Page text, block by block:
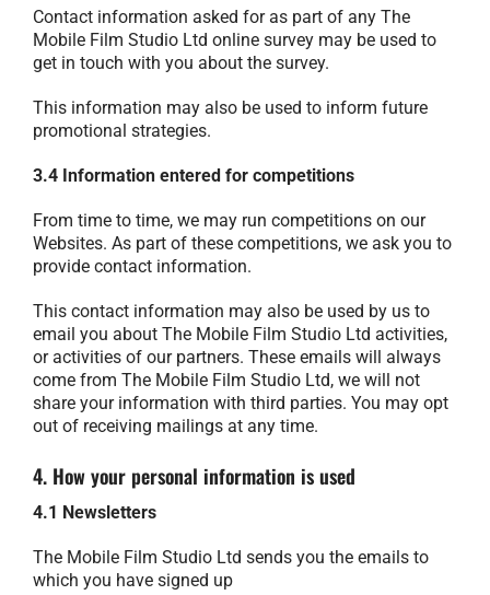
Contact information asked for as part of any The
Mobile Film Studio Ltd online survey may be used to
get in touch with you about the survey.
This information may also be used to inform future
promotional strategies.
3.4 Information entered for competitions
From time to time, we may run competitions on our
Websites. As part of these competitions, we ask you to
provide contact information.
This contact information may also be used by us to
email you about The Mobile Film Studio Ltd activities,
or activities of our partners. These emails will always
come from The Mobile Film Studio Ltd, we will not
share your information with third parties. You may opt
out of receiving mailings at any time.
4. How your personal information is used
4.1 Newsletters
The Mobile Film Studio Ltd sends you the emails to
which you have signed up